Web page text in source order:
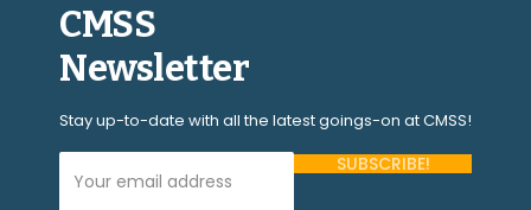
CMSS
Newsletter
Stay up-to-date with all the latest goings-on at CMSS!